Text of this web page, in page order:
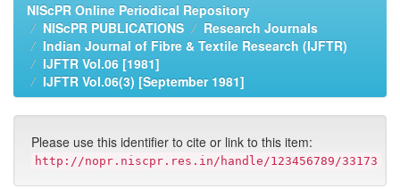
NIScPR Online Periodical Repository
NIScPR PUBLICATIONS
Research Journals
Indian Journal of Fibre & Textile Research (IJFTR)
IJFTR Vol.06 [1981]
IJFTR Vol.06(3) [September 1981]
Please use this identifier to cite or link to this item:
http://nopr.niscpr.res.in/handle/123456789/33173